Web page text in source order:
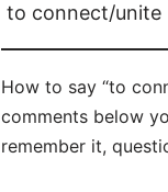
to connect/unite
How to say “to
comments below
remember it,